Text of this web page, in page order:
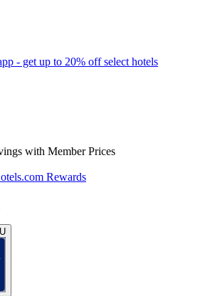
- get up to 20% off select hotels
with Member Prices
Rewards